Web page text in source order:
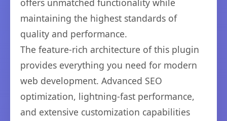
offers unmatched functionality while
maintaining the highest standards of
quality and performance.
The feature-rich architecture of this plugin
provides everything you need for modern
web development. Advanced SEO
optimization, lightning-fast performance,
and extensive customization capabilities